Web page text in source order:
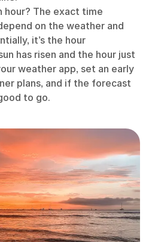
hour? The exact time
on the weather and
it’s the hour
has risen and the hour just
weather app, set an early
plans, and if the forecast
to go.